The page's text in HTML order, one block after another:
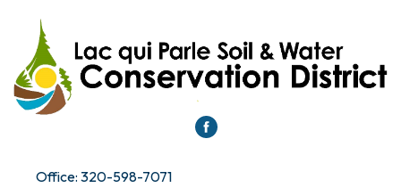
Office: 320-598-7071